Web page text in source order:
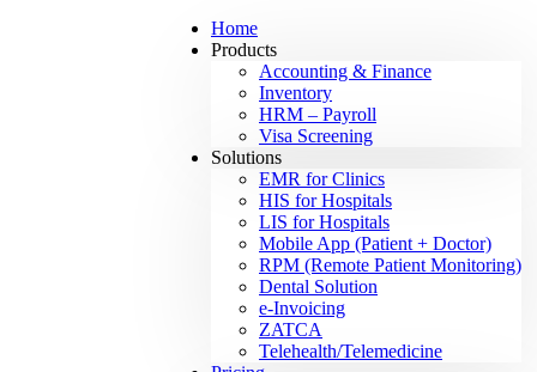
Home
Products
Accounting & Finance
Inventory
HRM – Payroll
Visa Screening
Solutions
EMR for Clinics
HIS for Hospitals
LIS for Hospitals
Mobile App (Patient + Doctor)
RPM (Remote Patient Monitoring)
Dental Solution
e-Invoicing
ZATCA
Telehealth/Telemedicine